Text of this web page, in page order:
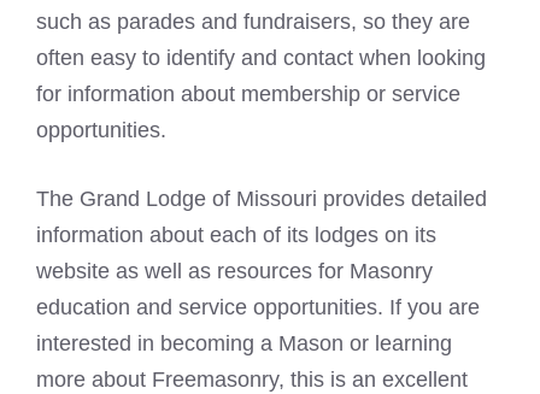
such as parades and fundraisers, so they are
often easy to identify and contact when looking
for information about membership or service
opportunities.
The Grand Lodge of Missouri provides detailed
information about each of its lodges on its
website as well as resources for Masonry
education and service opportunities. If you are
interested in becoming a Mason or learning
more about Freemasonry, this is an excellent